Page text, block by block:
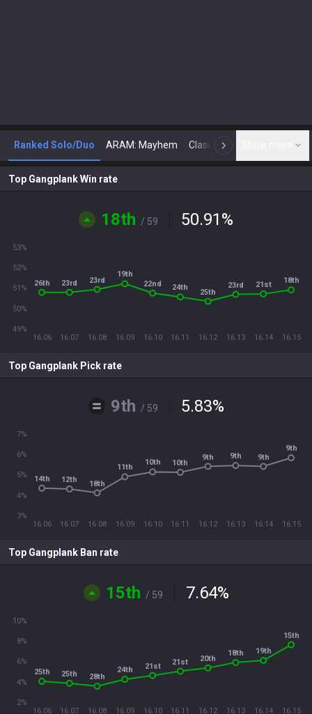
Ranked Solo/Duo ARAM: Mayhem Classic N
Top Gangplank Win rate
18th / 59 50.91%
16.06 16.07 16.08 16.09 16.10 16.11 16.12 16.13 16.14 16.15
49%
50%
51%
52%
53%
26th 23rd 23rd
19th
22nd 24th 25th
23rd 21st 18th
Top Gangplank Pick rate
9th / 59 5.83%
16.06 16.07 16.08 16.09 16.10 16.11 16.12 16.13 16.14 16.15
3%
4%
5%
6%
7%
14th 12th 18th
11th
10th 10th
9th 9th 9th
9th
Top Gangplank Ban rate
15th / 59 7.64%
16.06 16.07 16.08 16.09 16.10 16.11 16.12 16.13 16.14 16.15
2%
4%
6%
8%
10%
25th 25th 28th
24th 21st 21st 20th
18th 19th
15th